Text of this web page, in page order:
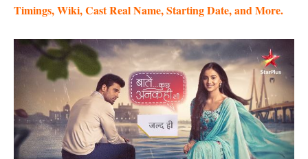
Timings, Wiki, Cast Real Name, Starting Date, and More.